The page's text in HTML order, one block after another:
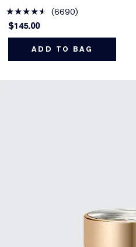
6690
$145.00
ADD TO BAG